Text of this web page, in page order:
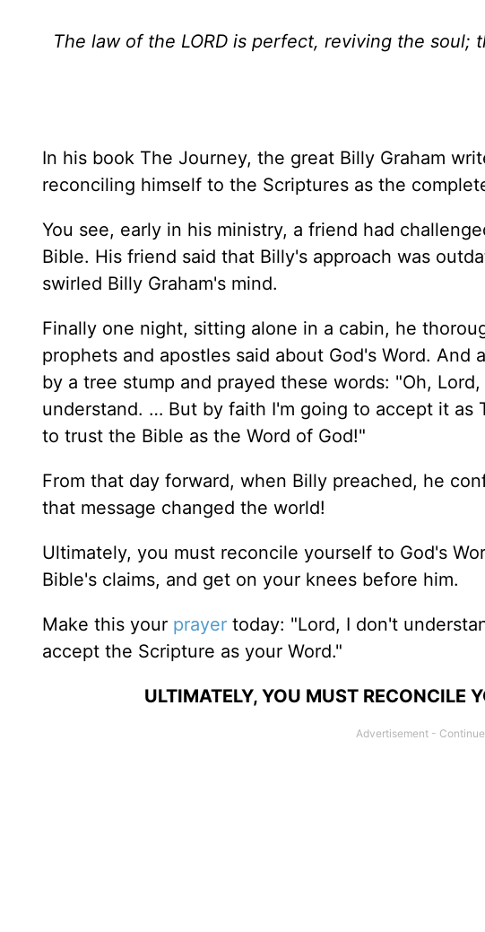
The law of the LORD is perfect, reviving the soul;
In his book The Journey, the great Billy Graham
reconciling himself to the Scriptures as the
You see, early in his ministry, a friend had
Bible. His friend said that Billy's approach was
swirled Billy Graham's mind.
Finally one night, sitting alone in a cabin, he
prophets and apostles said about God's Word.
by a tree stump and prayed these words: "Oh,
understand. … But by faith I'm going to accept it as
to trust the Bible as the Word of God!"
From that day forward, when Billy preached, he
that message changed the world!
Ultimately, you must reconcile yourself to God's
Bible's claims, and get on your knees before him.
Make this your prayer today: "Lord, I don't
accept the Scripture as your Word."
ULTIMATELY, YOU MUST RECONCILE